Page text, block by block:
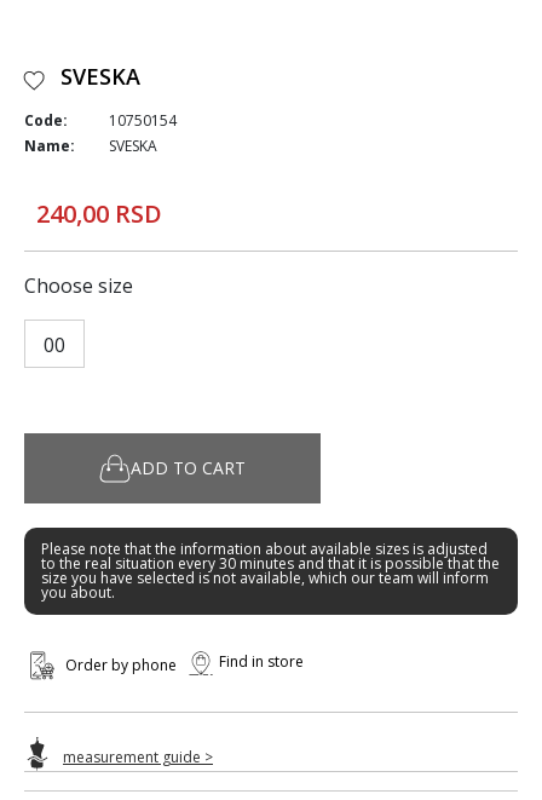
SVESKA
Code:
10750154
Name:
SVESKA
240,00 RSD
Choose size
00
ADD TO CART
Please note that the information about available sizes is adjusted
to the real situation every 30 minutes and that it is possible that the
size you have selected is not available, which our team will inform
you about.
Order by phone Find in store
measurement guide >